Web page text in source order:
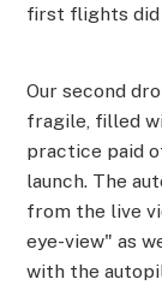
first flights did
Our second
fragile, filled
practice paid
launch. The
from the live
eye-view" as
with the